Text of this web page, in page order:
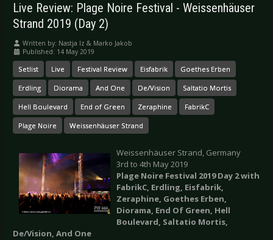
Live Review: Plage Noire Festival - Weissenhäuser
Strand 2019 (Day 2)
Written by: Nastja Iz & Marko Jakob
Published: 14 May 2019
Setlist Live Festival Review Eisfabrik Goethes Erben
Erdling Diorama And One De/Vision Saltatio Mortis
Hell Boulevard End of Green Zeraphine FabrikC
Plage Noire Weissenhäuser Strand
Weissenhäuser Strand, Germany
3rd to 4th May 2019
Plage Noire Festival 2019 Day 2 with
FabrikC, Erdling, Eisfabrik,
Zeraphine, Goethes Erben,
Diorama, End Of Green, Hell
Boulevard, Saltatio Mortis,
De/Vision, And One